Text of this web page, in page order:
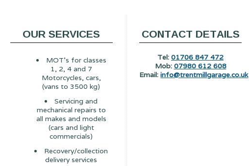
OUR SERVICES
MOT's for classes
1, 2, 4 and 7
Motorcycles, cars,
(vans to 3500 kg)
Servicing and
mechanical repairs to
all makes and models
(cars and light
commercials)
Recovery/collection
delivery services
CONTACT DETAILS
Tel: 01706 847 472
Mob: 07980 612 608
Email:info@trentmillgarage.co.uk